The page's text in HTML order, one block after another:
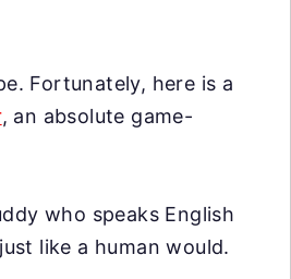
Fortunately, here is a
, an absolute game-
who speaks English
like a human would.